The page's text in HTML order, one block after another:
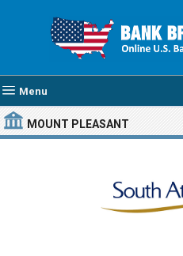
Menu
MOUNT PLEASANT